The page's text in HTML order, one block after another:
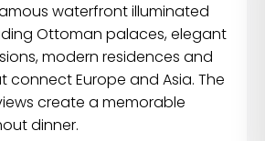
waterfront illuminated
Ottoman palaces, elegant
modern residences and
connect Europe and Asia. The
create a memorable
dinner.